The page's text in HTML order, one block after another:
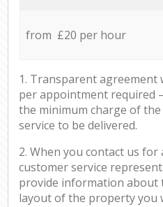
from £20 per hour
1. Transparent agreement
per appointment required
the minimum charge of
service to be delivered.
2. When you contact us
customer service
provide information about
layout of the property you